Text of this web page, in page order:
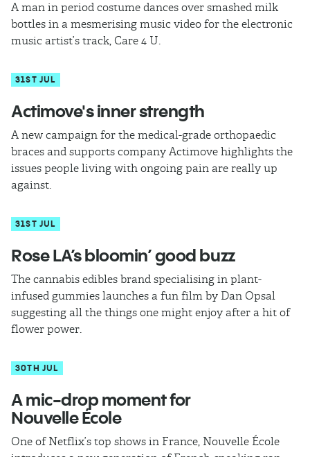
A man in period costume dances over smashed milk
bottles in a mesmerising music video for the electronic
music artist’s track, Care 4 U.
31ST JUL
Actimove's inner strength
A new campaign for the medical-grade orthopaedic
braces and supports company Actimove highlights the
issues people living with ongoing pain are really up
against.
31ST JUL
​Rose LA’s bloomin’ good buzz
The cannabis edibles brand specialising in plant-
infused gummies launches a fun film by Dan Opsal
suggesting all the things one might enjoy after a hit of
flower power.
30TH JUL
A mic-drop moment for
Nouvelle École
One of Netflix’s top shows in France, Nouvelle École